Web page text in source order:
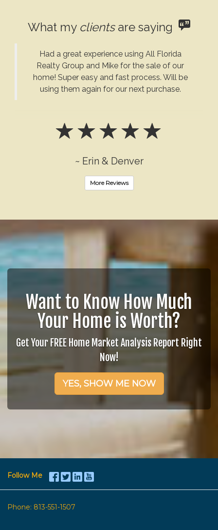
What my clientsare saying
Had a great experience using All Florida
Realty Group and Mike for the sale of our
home! Super easy and fast process. Will be
using them again for our next purchase.
~ Erin & Denver
More Reviews
Want to Know How Much
Your Home is Worth?
Get Your FREE Home Market Analysis Report Right
Now!
YES, SHOW ME NOW
Follow Me
Phone: 813-551-1507